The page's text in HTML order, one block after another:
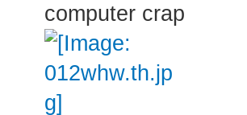
computer crap